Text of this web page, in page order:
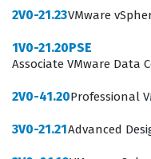
the operational
network infrastructures.
tasked with ensuring
performance of
2V0-21.23VMware
1V0-21.20PSE
Associate VMware Data
2V0-41.20Professional
3V0-21.21Advanced